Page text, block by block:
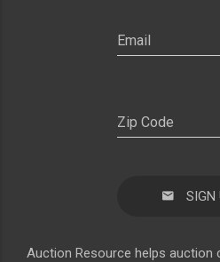
SIGN
Auction Resource helps auction